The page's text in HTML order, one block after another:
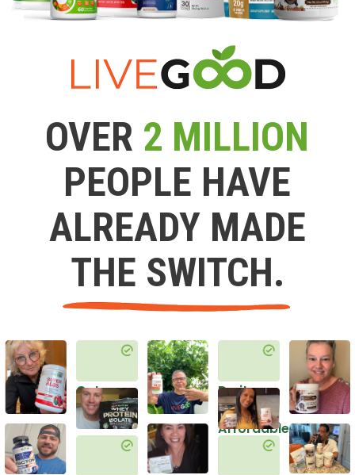
OVER 2 MILLION
PEOPLE HAVE
ALREADY MADE
THE SWITCH.
Get
Healthy
Do it
in an
Affordable